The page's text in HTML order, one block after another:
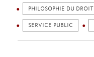
PHILOSOPHIE DU DROIT
SERVICE PUBLIC